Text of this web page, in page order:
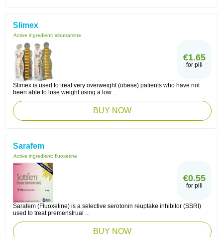
Slimex
Active ingredient: sibutramine
€1.65
for pill
Slimex is used to treat very overweight (obese) patients who have not
been able to lose weight using a low ...
BUY NOW
Sarafem
Active ingredient: fluoxetine
€0.55
for pill
Sarafem (Fluoxetine) is a selective serotonin reuptake inhibitor (SSRI)
used to treat premenstrual ...
BUY NOW